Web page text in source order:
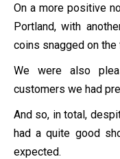
On a more positive
Portland, with
coins snagged on
We were also
customers we had
And so, in total,
had a quite good
expected.